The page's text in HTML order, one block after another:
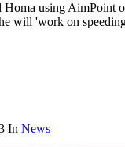
using AimPoint
will 'work on
In News